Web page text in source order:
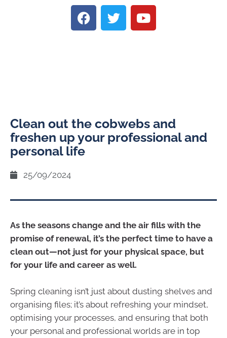
Clean out the cobwebs and
freshen up your professional and
personal life
25/09/2024
As the seasons change and the air fills with the
promise of renewal, it’s the perfect time to have a
clean out—not just for your physical space, but
for your life and career as well.
Spring cleaning isn’t just about dusting shelves and
organising files; it’s about refreshing your mindset,
optimising your processes, and ensuring that both
your personal and professional worlds are in top